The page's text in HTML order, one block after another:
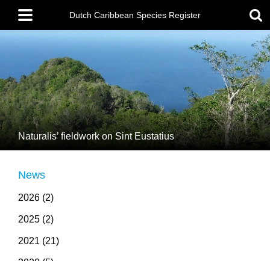
main
content
menu
Dutch Caribbean Species Register
Naturalis’ fieldwork on Sint Eustatius
News
2026 (2)
2025 (2)
2021 (21)